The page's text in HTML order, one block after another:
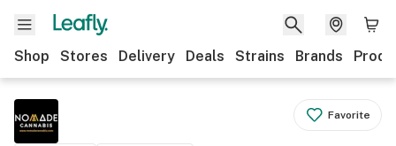
Shop Stores Delivery Deals Strains Brands
Favorite